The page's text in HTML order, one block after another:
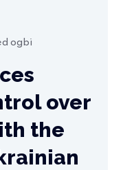
ogbi
over
the